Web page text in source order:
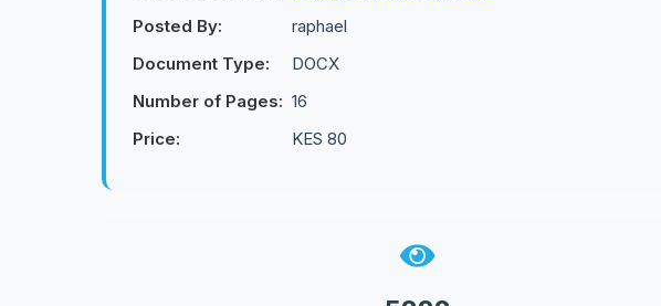
Posted By:
raphael
Document Type:
DOCX
Number of Pages: 16
Price:
KES 80